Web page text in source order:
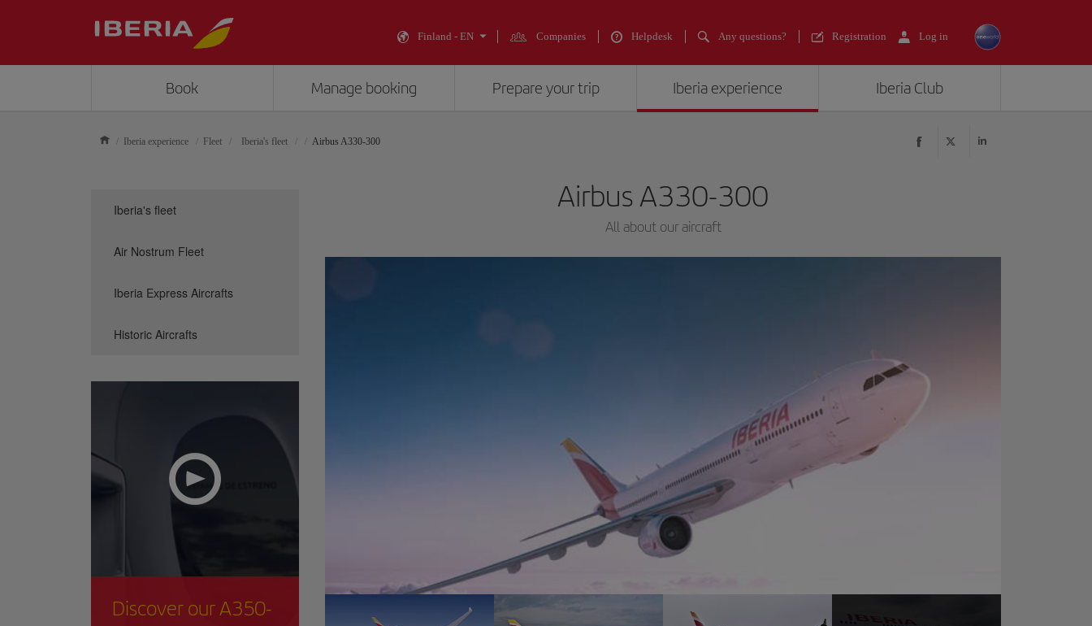
Finland - EN Companies Helpdesk Any questions? Registration Log in
Book Manage booking Prepare your trip Iberia experience Iberia Club
Iberia experience Fleet Iberia's fleet Airbus A330-300
Airbus A330-300
All about our aircraft
Iberia's fleet
Air Nostrum Fleet
Iberia Express Aircrafts
Historic Aircrafts
Discover our A350-